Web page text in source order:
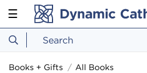
☰
Books + Gifts All Books